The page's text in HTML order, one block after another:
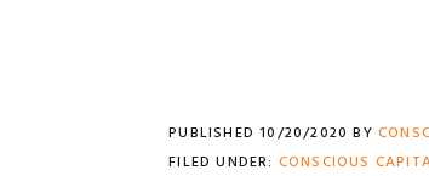
PUBLISHED10/20/2020 BY
FILED UNDER: CONSCIOUS